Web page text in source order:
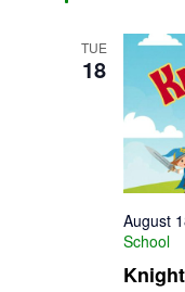
TUE
18
August
School